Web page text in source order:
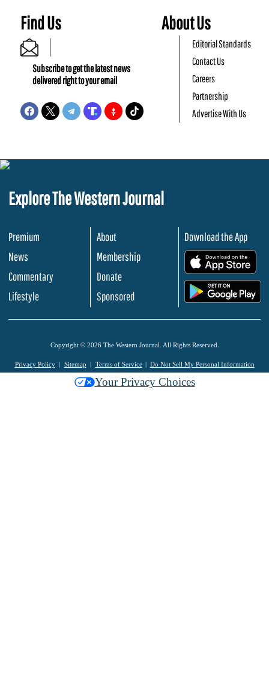
Find Us
Subscribe to get the latest news
delivered right to your email
About Us
Editorial Standards
Contact Us
Careers
Partnership
Advertise With Us
Explore The Western Journal
Premium
News
Commentary
Lifestyle
About
Membership
Donate
Sponsored
Download the App
Copyright © 2026 The Western Journal. All Rights Reserved.
Privacy Policy Sitemap Terms of Service Do Not Sell My Personal Information
Your Privacy Choices